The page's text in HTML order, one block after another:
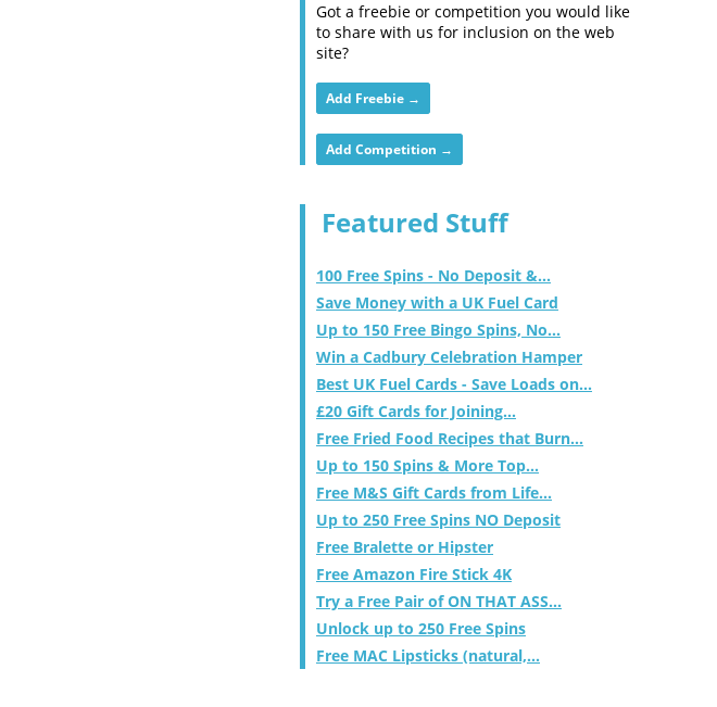
Got a freebie or competition you would like
to share with us for inclusion on the web
site?
Add Freebie →
Add Competition →
Featured Stuff
100 Free Spins - No Deposit &...
Save Money with a UK Fuel Card
Up to 150 Free Bingo Spins, No...
Win a Cadbury Celebration Hamper
Best UK Fuel Cards - Save Loads on...
£20 Gift Cards for Joining...
Free Fried Food Recipes that Burn...
Up to 150 Spins & More Top...
Free M&S Gift Cards from Life...
Up to 250 Free Spins NO Deposit
Free Bralette or Hipster
Free Amazon Fire Stick 4K
Try a Free Pair of ON THAT ASS...
Unlock up to 250 Free Spins
Free MAC Lipsticks (natural,...